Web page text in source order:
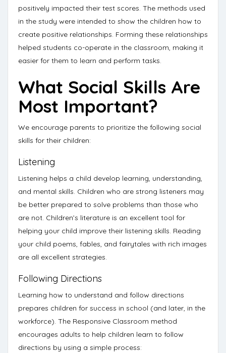
positively impacted their test scores. The methods used
in the study were intended to show the children how to
create positive relationships. Forming these relationships
helped students co-operate in the classroom, making it
easier for them to learn and perform tasks.
What Social Skills Are
Most Important?
We encourage parents to prioritize the following social
skills for their children:
Listening
Listening helps a child develop learning, understanding,
and mental skills. Children who are strong listeners may
be better prepared to solve problems than those who
are not. Children’s literature is an excellent tool for
helping your child improve their listening skills. Reading
your child poems, fables, and fairytales with rich images
are all excellent strategies.
Following Directions
Learning how to understand and follow directions
prepares children for success in school (and later, in the
workforce). The Responsive Classroom method
encourages adults to help children learn to follow
directions by using a simple process: